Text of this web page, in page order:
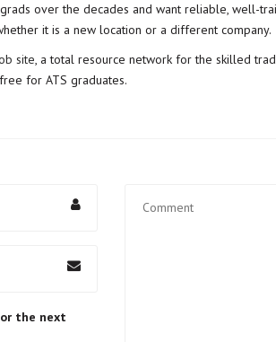
over the decades and want reliable, well-
it is a new location or a different company.
site, a total resource network for the skilled
for ATS graduates.
the next